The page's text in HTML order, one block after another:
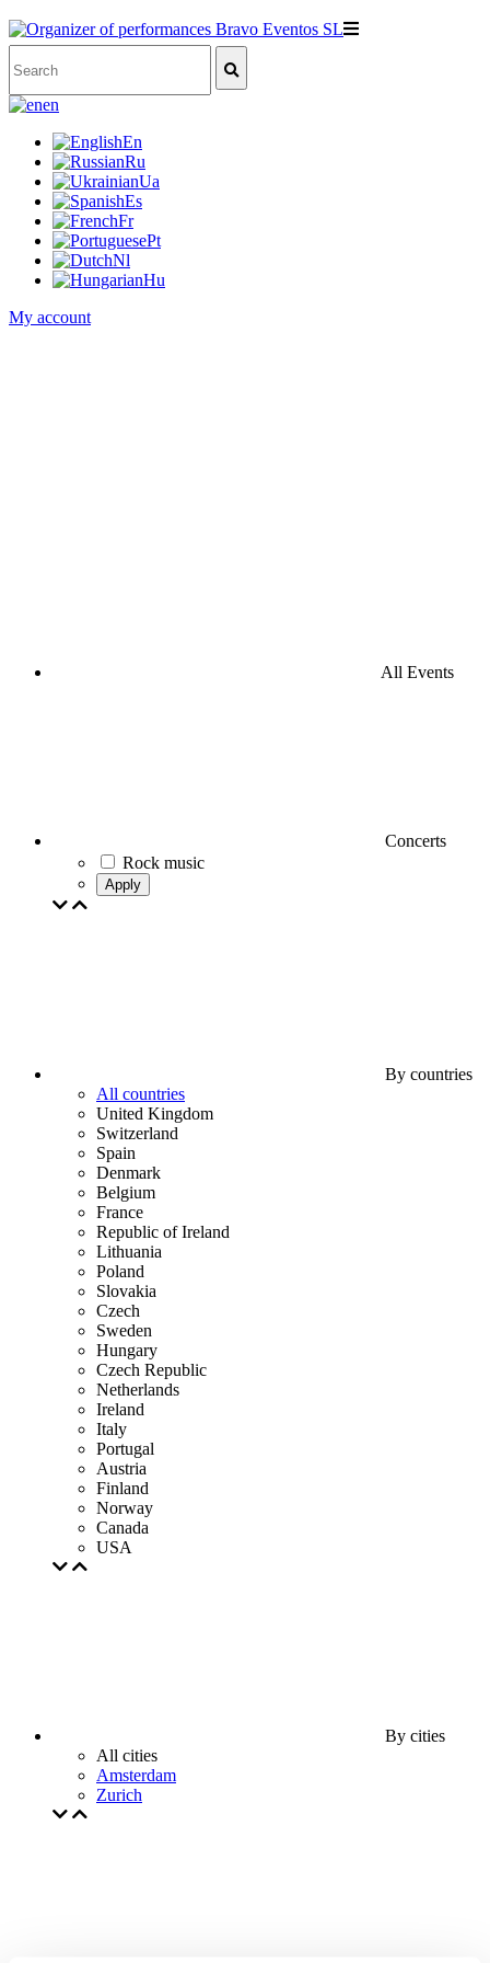
en
En
Ru
Ua
Es
Fr
Pt
Nl
Hu
My account
All Events
Concerts
Rock music
Apply
By countries
All countries
United Kingdom
Switzerland
Spain
Denmark
Belgium
France
Republic of Ireland
Lithuania
Poland
Slovakia
Czech
Sweden
Hungary
Czech Republic
Netherlands
Ireland
Italy
Portugal
Austria
Finland
Norway
Canada
USA
By cities
All cities
Amsterdam
Zurich